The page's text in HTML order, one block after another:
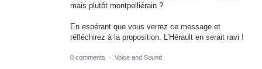
mais plutôt montpelliérain ?
En espérant que vous verrez ce message et
réfléchirez à la proposition. L’Hérault en serait ravi !
0 comments · Voice and Sound